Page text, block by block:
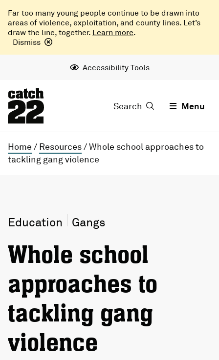
Far too many young people continue to be drawn into
areas of violence, exploitation, and county lines. Let’s
draw the line, together. Learn more.
Dismiss
Accessibility Tools
Search Menu
Home / Resources/Whole school approaches to
tackling gang violence
Education Gangs
Whole school
approaches to
tackling gang
violence